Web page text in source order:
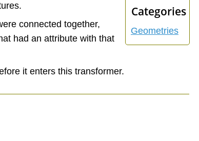
Categories
Geometries
connected together,
had an attribute with that
it enters this transformer.